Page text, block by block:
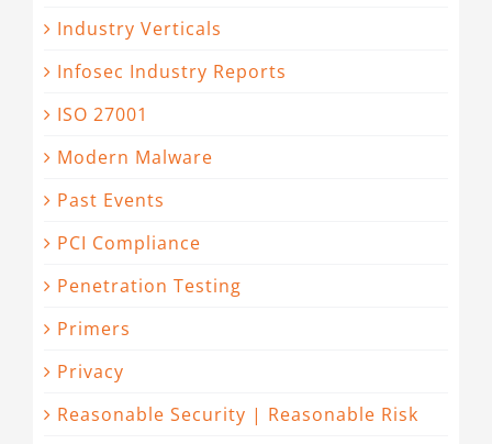
Industry Verticals
Infosec Industry Reports
ISO 27001
Modern Malware
Past Events
PCI Compliance
Penetration Testing
Primers
Privacy
Reasonable Security | Reasonable Risk